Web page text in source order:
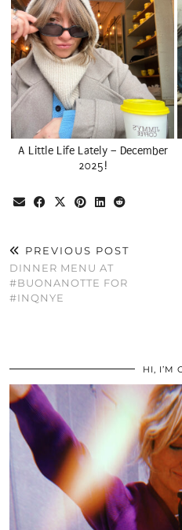
A Little Life Lately – December
2025!
PREVIOUS POST
DINNER MENU AT
#BUONANOTTE FOR
#INQNYE
HI, I’M